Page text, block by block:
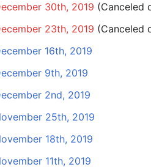
30th, 2019 (Canceled
23th, 2019 (Canceled
16th, 2019
9th, 2019
2nd, 2019
25th, 2019
18th, 2019
11th, 2019